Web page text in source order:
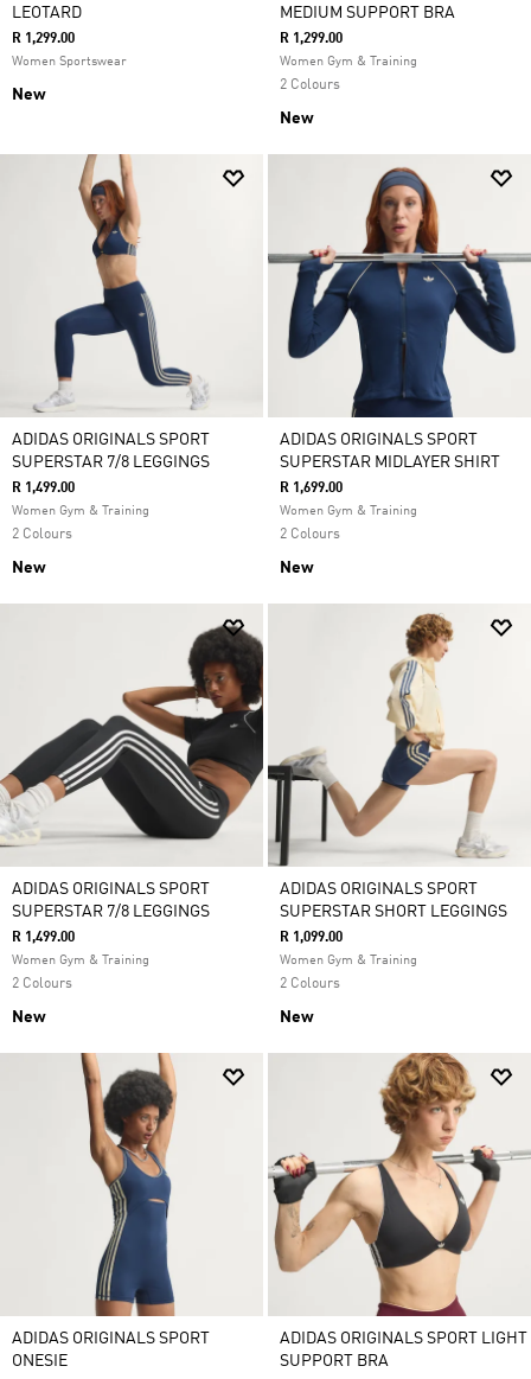
LEOTARD
R 1,299.00
Women Sportswear
New
MEDIUM SUPPORT BRA
R 1,299.00
Women Gym & Training
2 Colours
New
ADIDAS ORIGINALS SPORT
SUPERSTAR 7/8 LEGGINGS
R 1,499.00
Women Gym & Training
2 Colours
New
ADIDAS ORIGINALS SPORT
SUPERSTAR MIDLAYER SHIRT
R 1,699.00
Women Gym & Training
2 Colours
New
ADIDAS ORIGINALS SPORT
SUPERSTAR 7/8 LEGGINGS
R 1,499.00
Women Gym & Training
2 Colours
New
ADIDAS ORIGINALS SPORT
SUPERSTAR SHORT LEGGINGS
R 1,099.00
Women Gym & Training
2 Colours
New
ADIDAS ORIGINALS SPORT
ONESIE
ADIDAS ORIGINALS SPORT LIGHT
SUPPORT BRA